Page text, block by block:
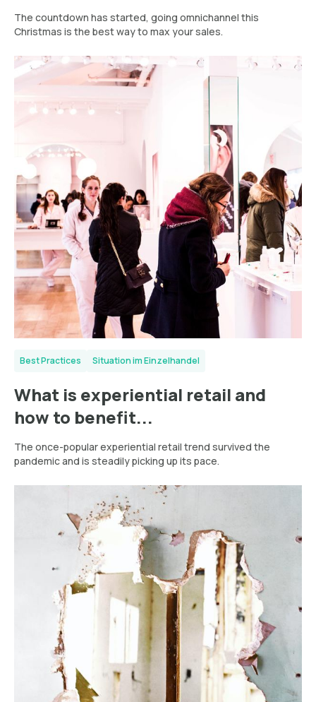
The countdown has started, going omnichannel this
Christmas is the best way to max your sales.
Best Practices Situation im Einzelhandel
What is experiential retail and
how to benefit...
The once-popular experiential retail trend survived the
pandemic and is steadily picking up its pace.